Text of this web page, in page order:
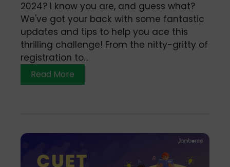
2024? I know you are, and guess what?
We've got your back with some fantastic
updates and tips to help you ace this
thrilling challenge! From the nitty-gritty of
registration to...
Read More